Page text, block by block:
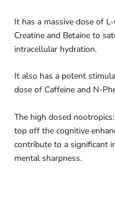
It has a massive dose of
Creatine and Betaine to
intracellular hydration.
It also has a potent
dose of Caffeine and N-
The high dosed
top off the cognitive
contribute to a significant
mental sharpness.